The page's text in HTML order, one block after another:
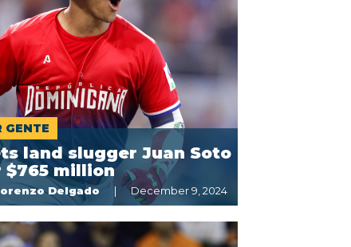
GENTE
land slugger Juan Soto
$765 million
Delgado December 9, 2024